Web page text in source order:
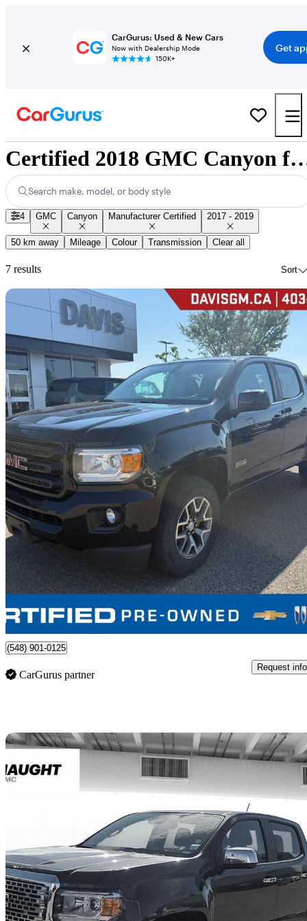
CarGurus: Used & New Cars
Now with Dealership Mode
150K+
Get
Certified 2018 GMC
Search make, model, or body style
4 GMC Canyon Manufacturer Certified 2017 - 2019
50 km away Mileage Colour Transmission Clear all
7 results Sort
2019 GMC Canyon
All Terrain Crew Cab 4WD with Cloth 94,005 km
$29,999 Great
Lethbridge, AB
(548) 901-0125
CarGurus partner
Request info